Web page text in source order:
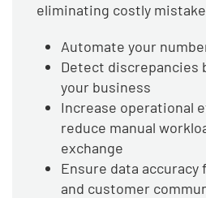
eliminating costly
Automate your
Detect discrepancies
your business
Increase operational
reduce manual
exchange
Ensure data
and customer